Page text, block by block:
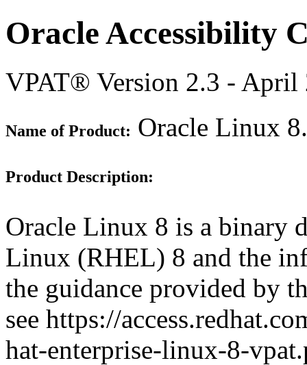
Oracle Accessibility
VPAT® Version 2.3 - April
Name of Product: Oracle Linux
Product Description:
Oracle Linux 8 is a binary
Linux (RHEL) 8 and the
the guidance provided by
see https://
hat-enterprise-linux-8-